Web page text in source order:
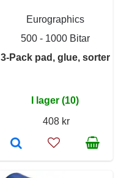
Eurographics
500 - 1000 Bitar
3-Pack pad, glue, sorter
I lager (10)
408 kr